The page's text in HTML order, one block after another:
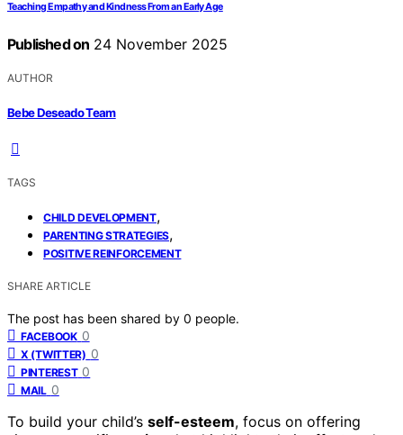
Teaching Empathy and Kindness From an Early Age
Published on 24 November 2025
AUTHOR
Bebe Deseado Team
TAGS
CHILD DEVELOPMENT,
PARENTING STRATEGIES,
POSITIVE REINFORCEMENT
SHARE ARTICLE
The post has been shared by 0 people.
FACEBOOK 0
X (TWITTER) 0
PINTEREST 0
MAIL 0
To build your child’s self-esteem, focus on offering